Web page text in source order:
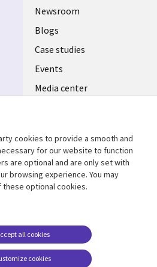
Useful
links
SECTIONS
EN
Newsroom
Blogs
Case studies
Events
Media center
Support
Legal
EN
Legal
Accessibility
Cookie management
center
cookies to provide a smooth and
for our website to function
are optional and are only set with
browsing experience. You may
optional cookies.
cookies
all cookies